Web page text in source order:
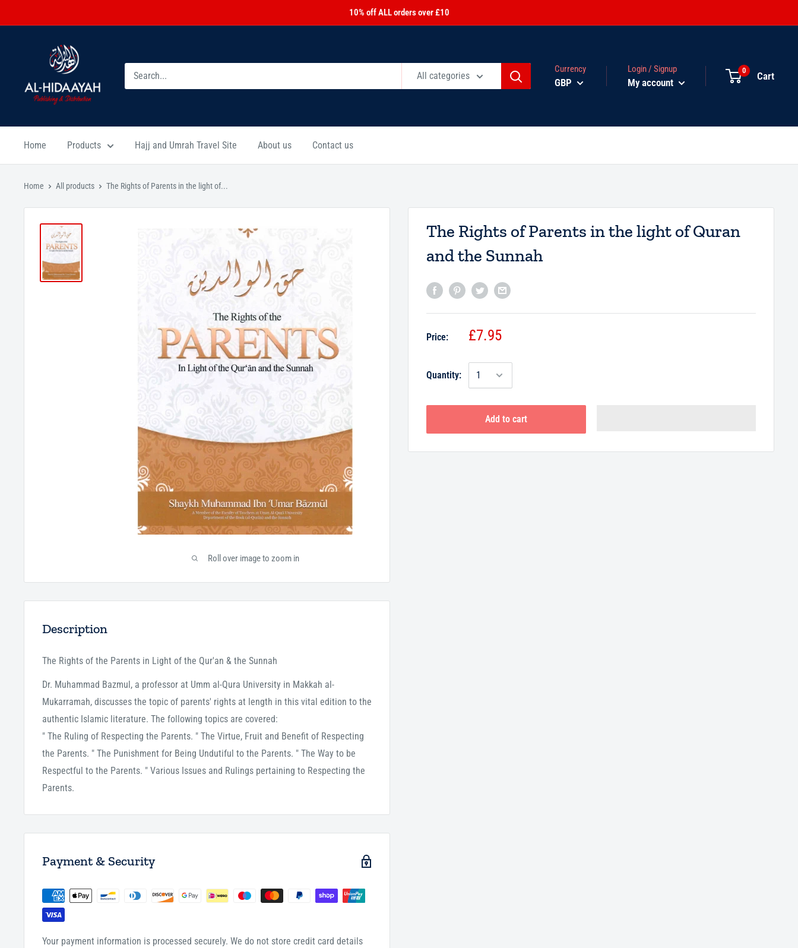
10% off ALL orders over £10
All categories
Currency
GBP
Login / Signup
My account
0 Cart
Home Products Hajj and Umrah Travel Site About us Contact us
Home All products The Rights of Parents in the light of...
Roll over image to zoom in
The Rights of Parents in the light of Quran
and the Sunnah
Price: £7.95
Quantity:
Add to cart
Description
The Rights of the Parents in Light of the Qur'an & the Sunnah
Dr. Muhammad Bazmul, a professor at Umm al-Qura University in Makkah al-
Mukarramah, discusses the topic of parents' rights at length in this vital edition to the
authentic Islamic literature. The following topics are covered:
" The Ruling of Respecting the Parents. " The Virtue, Fruit and Benefit of Respecting
the Parents. " The Punishment for Being Undutiful to the Parents. " The Way to be
Respectful to the Parents. " Various Issues and Rulings pertaining to Respecting the
Parents.
Payment & Security
Your payment information is processed securely. We do not store credit card details